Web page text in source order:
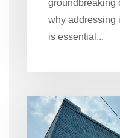
groundbreaking
why addressing
is essential...